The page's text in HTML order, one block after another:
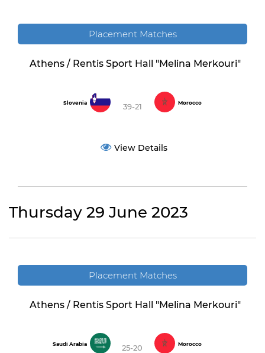
Placement Matches
Athens / Rentis Sport Hall "Melina Merkouri"
Slovenia 39-21 Morocco
View Details
Thursday 29 June 2023
Placement Matches
Athens / Rentis Sport Hall "Melina Merkouri"
Saudi Arabia 25-20 Morocco